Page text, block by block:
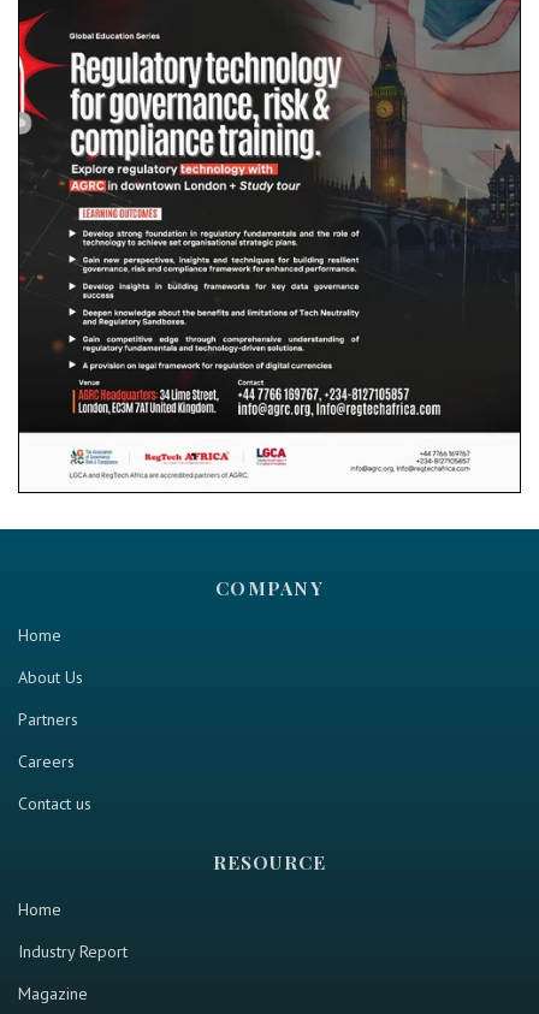
COMPANY
Home
About Us
Partners
Careers
Contact us
RESOURCE
Home
Industry Report
Magazine